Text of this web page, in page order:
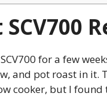
for a few
and pot roast in it.
cooker, but I